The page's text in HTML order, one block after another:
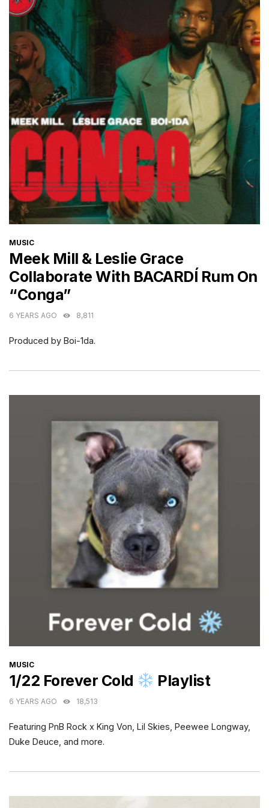
CATEGORIES
MUSIC
Meek Mill & Leslie Grace
Collaborate With BACARDÍ Rum On
“Conga”
6 YEARS AGO 8,811
Produced by Boi-1da.
CATEGORIES
MUSIC
1/22 Forever Cold Playlist
6 YEARS AGO 18,513
Featuring PnB Rock x King Von, Lil Skies, Peewee Longway,
Duke Deuce, and more.